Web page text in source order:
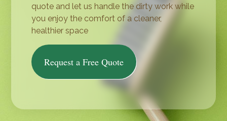
quote and let us handle the dirty work while
you enjoy the comfort of a cleaner,
healthier space
Request a Free Quote